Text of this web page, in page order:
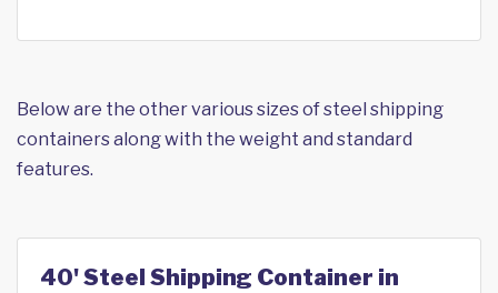
Below are the other various sizes of steel shipping
containers along with the weight and standard
features.
40' Steel Shipping Container in